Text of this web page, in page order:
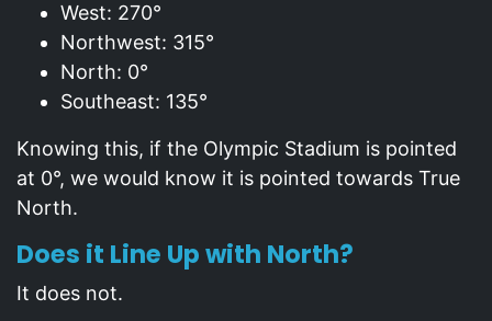
West: 270°
Northwest: 315°
North: 0°
Southeast: 135°
Knowing this, if the Olympic Stadium is pointed
at 0°, we would know it is pointed towards True
North.
Does it Line Up with North?
It does not.